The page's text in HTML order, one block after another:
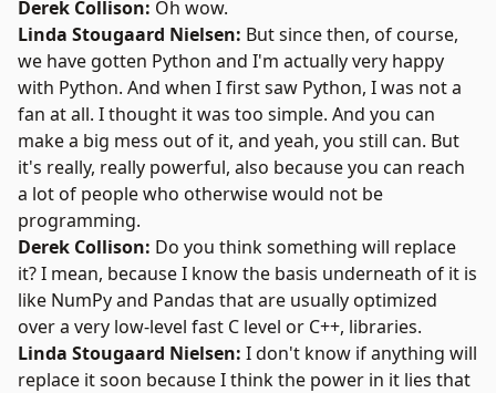
Derek Collison: Oh wow.
Linda Stougaard Nielsen: But since then, of course,
we have gotten Python and I'm actually very happy
with Python. And when I first saw Python, I was not a
fan at all. I thought it was too simple. And you can
make a big mess out of it, and yeah, you still can. But
it's really, really powerful, also because you can reach
a lot of people who otherwise would not be
programming.
Derek Collison: Do you think something will replace
it? I mean, because I know the basis underneath of it is
like NumPy and Pandas that are usually optimized
over a very low-level fast C level or C++, libraries.
Linda Stougaard Nielsen: I don't know if anything will
replace it soon because I think the power in it lies that